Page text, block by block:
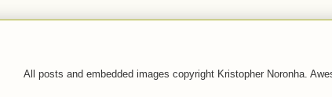
All posts and embedded images copyright Kristopher Noronha.